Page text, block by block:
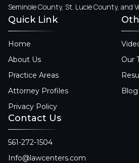
Seminole County, St. Lucie County, and
Quick Link
Home
About Us
Practice Areas
Attorney Profiles
Privacy Policy
Our
Blog
Contact Us
561-272-1504
Info@lawcenters.com